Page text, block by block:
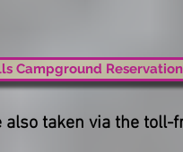
Campground
also taken via the